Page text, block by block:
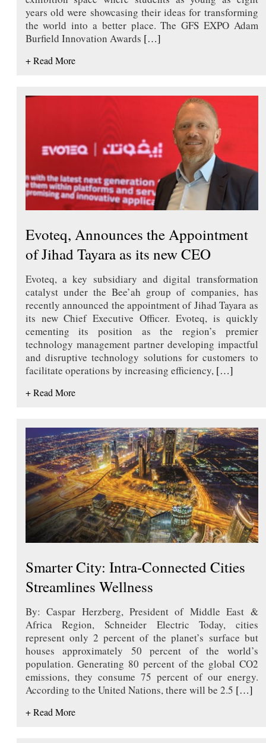
years old were showcasing their ideas for transforming
the world into a better place. The GFS EXPO Adam
Burfield Innovation Awards […]
+ Read More
Evoteq, Announces the Appointment
of Jihad Tayara as its new CEO
Evoteq, a key subsidiary and digital transformation
catalyst under the Bee’ah group of companies, has
recently announced the appointment of Jihad Tayara as
its new Chief Executive Officer. Evoteq, is quickly
cementing its position as the region’s premier
technology management partner developing impactful
and disruptive technology solutions for customers to
facilitate operations by increasing efficiency,[…]
+ Read More
Smarter City: Intra-Connected Cities
Streamlines Wellness
By: Caspar Herzberg, President of Middle East &
Africa Region, Schneider Electric Today, cities
represent only 2 percent of the planet’s surface but
houses approximately 50 percent of the world’s
population. Generating 80 percent of the global CO2
emissions, they consume 75 percent of our energy.
According to the United Nations, there will be 2.5 […]
+ Read More